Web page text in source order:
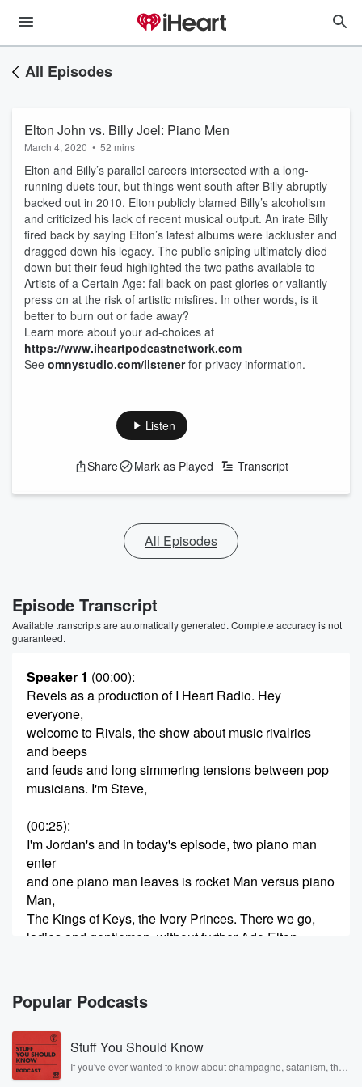
All Episodes
Elton John vs. Billy Joel: Piano Men
March 4, 2020 • 52 mins
Elton and Billy’s parallel careers intersected with a long-
running duets tour, but things went south after Billy abruptly
backed out in 2010. Elton publicly blamed Billy’s alcoholism
and criticized his lack of recent musical output. An irate Billy
fired back by saying Elton’s latest albums were lackluster and
dragged down his legacy. The public sniping ultimately died
down but their feud highlighted the two paths available to
Artists of a Certain Age: fall back on past glories or valiantly
press on at the risk of artistic misfires. In other words, is it
better to burn out or fade away?
Learn more about your ad-choices at
https://www.iheartpodcastnetwork.com
See omnystudio.com/listenerfor privacy information.
Listen
Share Mark as Played Transcript
All Episodes
Episode Transcript
Available transcripts are automatically generated. Complete accuracy is not
guaranteed.
Speaker 1 (00:00):
Revels as a production of I Heart Radio. Hey
everyone,
welcome to Rivals, the show about music rivalries
and beeps
and feuds and long simmering tensions between pop
musicians. I'm Steve,
(00:25):
I'm Jordan's and in today's episode, two piano man
enter
and one piano man leaves is rocket Man versus piano
Man,
The Kings of Keys, the Ivory Princes. There we go,
ladies and gentlemen, without further Ado Elton,
(00:45)
William Martin. Joel, I cannot wait. I'm so excited. I'm
looking forward to this one forever. There's so much
excitement
coming off of you. This this is like Christmas Morning
Popular Podcasts
Stuff You Should Know
If you've ever wanted to know about champagne, satanism, the